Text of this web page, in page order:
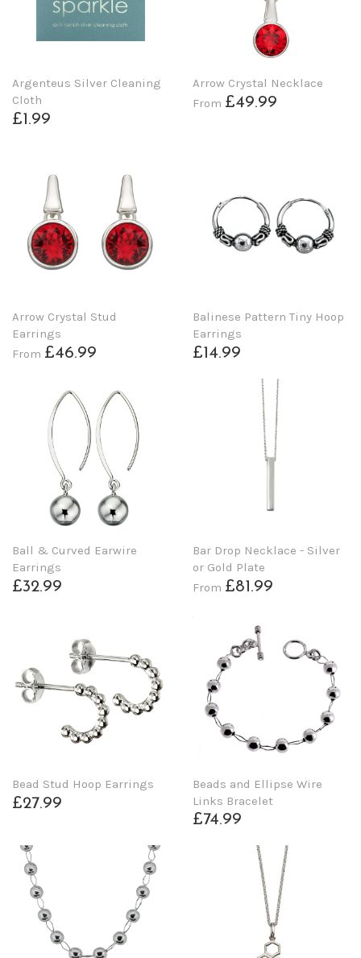
Argenteus Silver Cleaning
Cloth
£1.99
Arrow Crystal Necklace
From £49.99
Arrow Crystal Stud
Earrings
From £46.99
Balinese Pattern Tiny Hoop
Earrings
£14.99
Ball & Curved Earwire
Earrings
£32.99
Bar Drop Necklace - Silver
or Gold Plate
From £81.99
Bead Stud Hoop Earrings
£27.99
Beads and Ellipse Wire
Links Bracelet
£74.99